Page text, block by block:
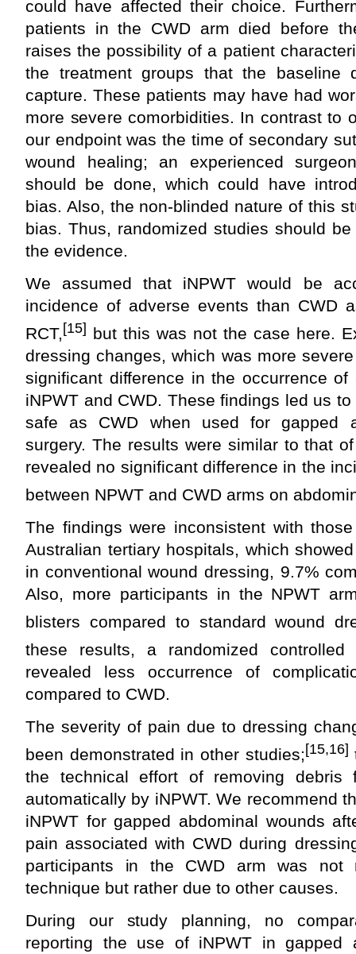
could have affected their choice.
patients in the CWD arm died before
raises the possibility of a patient
the treatment groups that the baseline
capture. These patients may have had
more severe comorbidities. In contrast to
our endpoint was the time of secondary
wound healing; an experienced
should be done, which could have
bias. Also, the non-blinded nature of this
bias. Thus, randomized studies should
the evidence.
We assumed that iNPWT would be
incidence of adverse events than CWD
RCT,[15] but this was not the case here.
dressing changes, which was more
significant difference in the occurrence of
iNPWT and CWD. These findings led us
safe as CWD when used for gapped
surgery. The results were similar to that
revealed no significant difference in the
between NPWT and CWD arms on
The findings were inconsistent with
Australian tertiary hospitals, which
in conventional wound dressing, 9.7%
Also, more participants in the NPWT
blisters compared to standard wound
these results, a randomized
revealed less occurrence of
compared to CWD.
The severity of pain due to dressing
been demonstrated in other studies; [15,16]
the technical effort of removing debris
automatically by iNPWT. We recommend
iNPWT for gapped abdominal wounds
pain associated with CWD during
participants in the CWD arm was not
technique but rather due to other causes.
During our study planning, no
reporting the use of iNPWT in gapped